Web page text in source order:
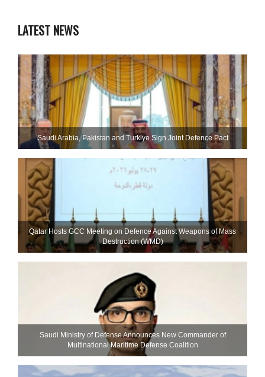
LATEST NEWS
Saudi ⁠Arabia, Pakistan and Turkiye Sign Joint Defence Pact
Qatar Hosts GCC Meeting on Defence Against Weapons of Mass
Destruction (WMD)
Saudi Ministry of Defense Announces New Commander of
Multinational Maritime Defense Coalition